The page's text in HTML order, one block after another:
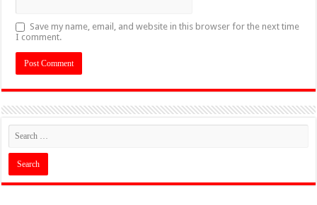
Save my name, email, and website in this browser for the next time
I comment.